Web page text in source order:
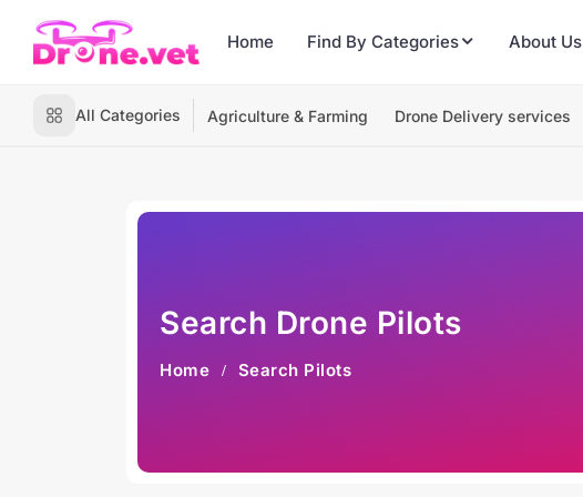
Home Find By Categories About Us
All Categories Agriculture & Farming Drone Delivery services
Search Drone Pilots
Home Search Pilots